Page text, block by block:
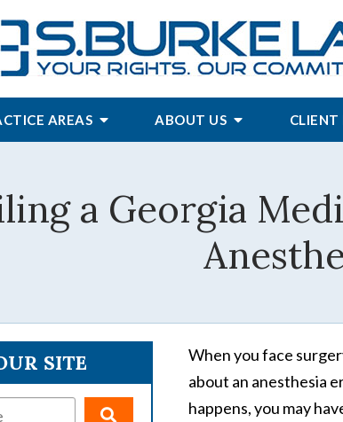
AREAS ABOUT US CLIENT
a Georgia
When you face
about an anesthesia
happens, you may
SITE